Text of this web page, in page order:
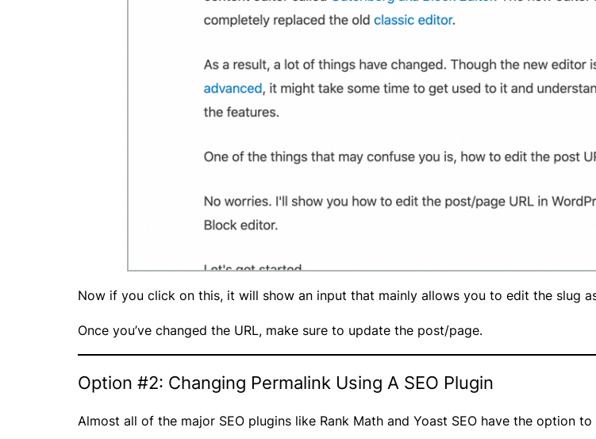
Now if you click on this, it will show an input that mainly allows you to edit the slug
Once you’ve changed the URL, make sure to update the post/page.
Option #2: Changing Permalink Using A SEO Plugin
Almost all of the major SEO plugins like Rank Math and Yoast SEO have the option to